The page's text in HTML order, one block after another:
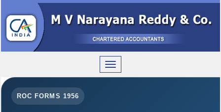
Toggle
navigation
ROC FORMS 1956